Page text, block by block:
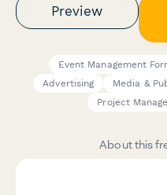
Preview
Event Management
Advertising
Media &
Project
About this